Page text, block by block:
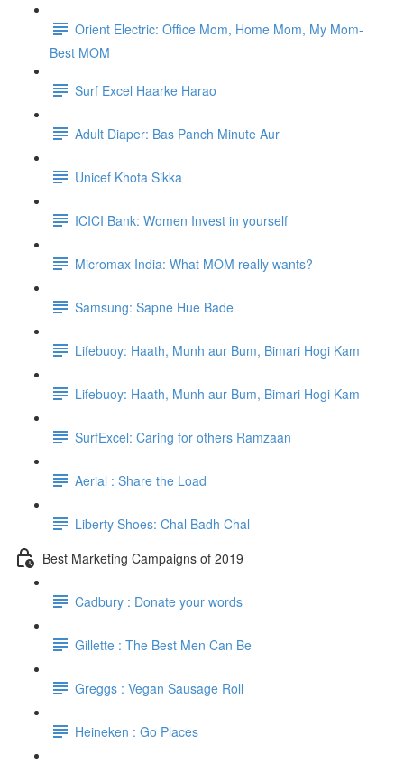
Orient Electric: Office Mom, Home Mom, My Mom-
Best MOM
Surf Excel Haarke Harao
Adult Diaper: Bas Panch Minute Aur
Unicef Khota Sikka
ICICI Bank: Women Invest in yourself
Micromax India: What MOM really wants?
Samsung: Sapne Hue Bade
Lifebuoy: Haath, Munh aur Bum, Bimari Hogi Kam
Lifebuoy: Haath, Munh aur Bum, Bimari Hogi Kam
SurfExcel: Caring for others Ramzaan
Aerial : Share the Load
Liberty Shoes: Chal Badh Chal
Best Marketing Campaigns of 2019
Cadbury : Donate your words
Gillette : The Best Men Can Be
Greggs : Vegan Sausage Roll
Heineken : Go Places